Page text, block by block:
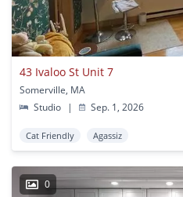
43 Ivaloo St Unit 7
Somerville, MA
Studio
| Sep. 1, 2026
Cat Friendly Agassiz
0